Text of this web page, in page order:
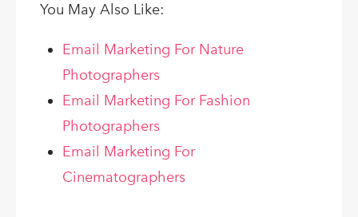
You May Also Like:
Email Marketing For Nature
Photographers
Email Marketing For Fashion
Photographers
Email Marketing For
Cinematographers